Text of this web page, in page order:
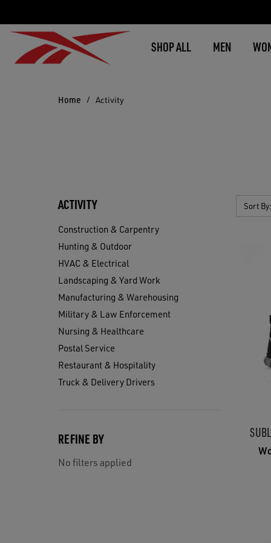
SHOP ALL MEN
Home Activity
ACTIVITY
Construction & Carpentry
Hunting & Outdoor
HVAC & Electrical
Landscaping & Yard Work
Manufacturing & Warehousing
Military & Law Enforcement
Nursing & Healthcare
Postal Service
Restaurant & Hospitality
Truck & Delivery Drivers
REFINE BY
No filters applied
Sort By: